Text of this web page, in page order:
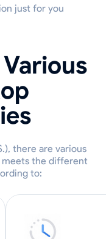
just for you
there are various
meets the different
to: